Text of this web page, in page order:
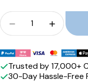
c
e
Crowd
Quantity for S-
Payment
methods
Trusted by 17,000+
30-Day Hassle-Free